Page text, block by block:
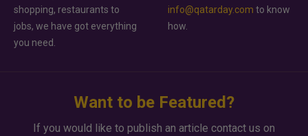
shopping, restaurants to
jobs, we have got everything
you need.
info@qatarday.com to know
how.
Want to be Featured?
If you would like to publish an article contact us on